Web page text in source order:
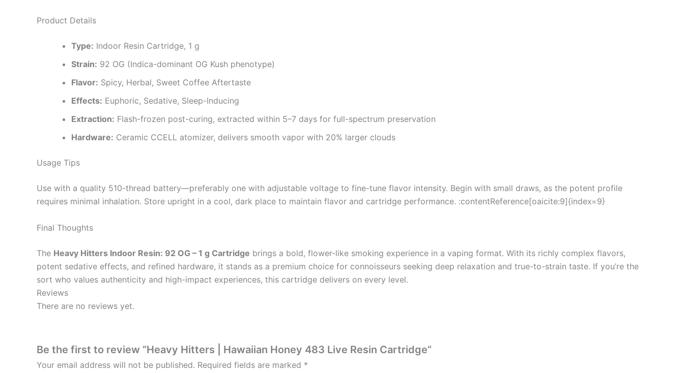
Product Details
Type: Indoor Resin Cartridge, 1 g
Strain: 92 OG (Indica-dominant OG Kush phenotype)
Flavor: Spicy, Herbal, Sweet Coffee Aftertaste
Effects: Euphoric, Sedative, Sleep-Inducing
Extraction: Flash-frozen post-curing, extracted within 5–7 days for full-spectrum preservation
Hardware: Ceramic CCELL atomizer, delivers smooth vapor with 20% larger clouds
Usage Tips
Use with a quality 510-thread battery—preferably one with adjustable voltage to fine-tune flavor intensity. Begin with small draws, as the potent profile
requires minimal inhalation. Store upright in a cool, dark place to maintain flavor and cartridge performance. :contentReference[oaicite:9]{index=9}
Final Thoughts
The Heavy Hitters Indoor Resin: 92 OG – 1 g Cartridge brings a bold, flower-like smoking experience in a vaping format. With its richly complex flavors,
potent sedative effects, and refined hardware, it stands as a premium choice for connoisseurs seeking deep relaxation and true-to-strain taste. If you’re the
sort who values authenticity and high-impact experiences, this cartridge delivers on every level.
Reviews
There are no reviews yet.
Be the first to review “Heavy Hitters | Hawaiian Honey 483 Live Resin Cartridge”
Your email address will not be published. Required fields are marked *